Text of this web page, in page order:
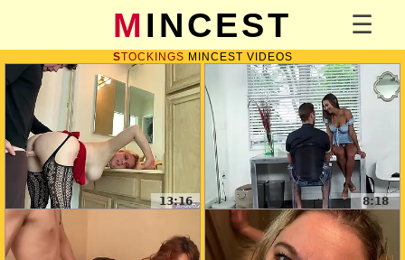
MINCEST
STOCKINGS MINCEST VIDEOS
13:16 8:18